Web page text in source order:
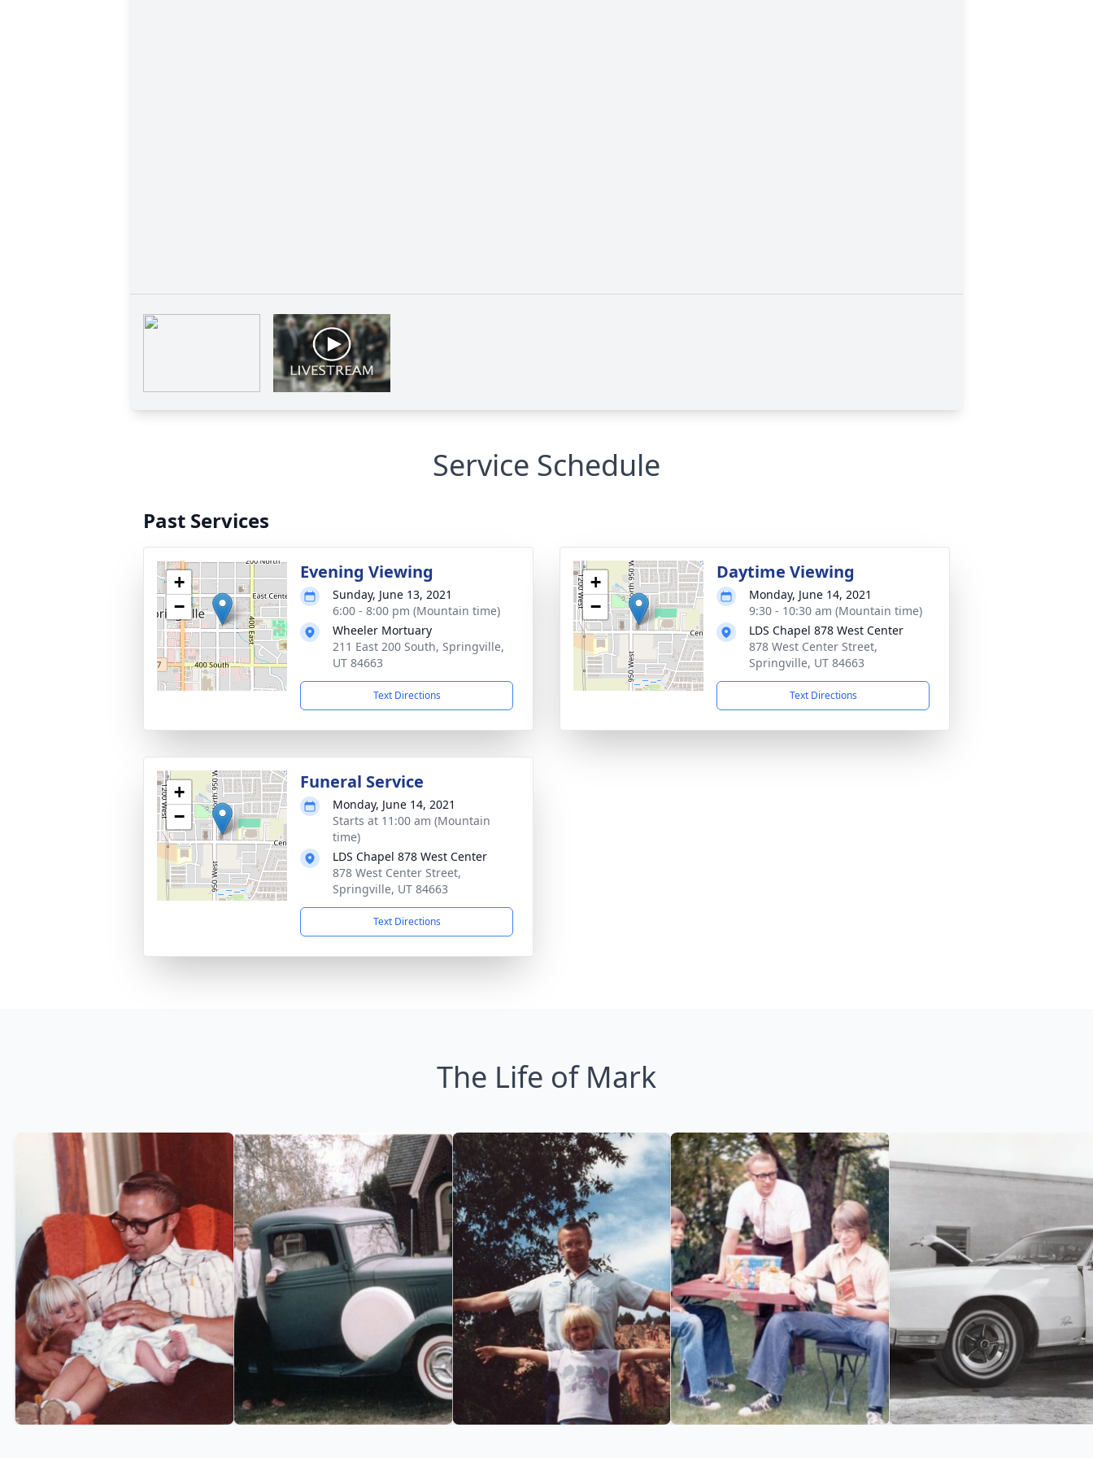
Service Schedule
Past Services
+
−
Evening Viewing
Sunday, June 13, 2021
6:00 - 8:00 pm (Mountain time)
Wheeler Mortuary
211 East 200 South, Springville,
UT 84663
Text Directions
+
−
Daytime Viewing
Monday, June 14, 2021
9:30 - 10:30 am (Mountain time)
LDS Chapel 878 West Center
878 West Center Street,
Springville, UT 84663
Text Directions
+
−
Funeral Service
Monday, June 14, 2021
Starts at 11:00 am (Mountain
time)
LDS Chapel 878 West Center
878 West Center Street,
Springville, UT 84663
Text Directions
The Life of Mark